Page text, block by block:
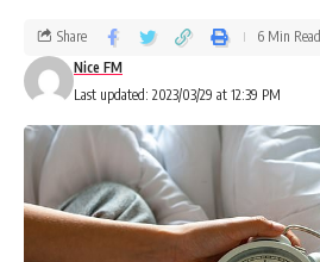
Last updated: 2023/03/29 at 12:39 PM
Nice FM
Share 6 Min Read